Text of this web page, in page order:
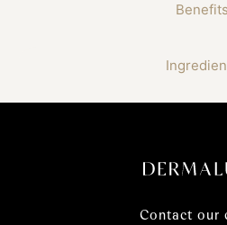
Benefits
Contact our